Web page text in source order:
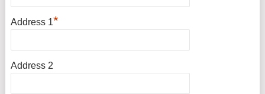
Address 1*
Address 2